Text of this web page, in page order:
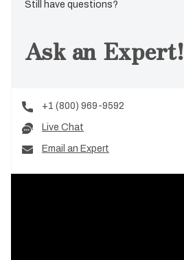
Still have questions?
Ask an Expert!
+1 (800) 969-9592
Live Chat
Email an Expert